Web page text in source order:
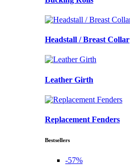
Headstall / Breast Collar
Leather Girth
Replacement Fenders
Bestsellers
-57%